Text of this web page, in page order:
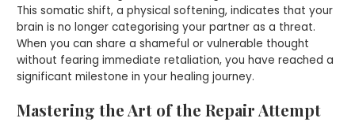
This somatic shift, a physical softening, indicates that your
brain is no longer categorising your partner as a threat.
When you can share a shameful or vulnerable thought
without fearing immediate retaliation, you have reached a
significant milestone in your healing journey.
Mastering the Art of the Repair Attempt